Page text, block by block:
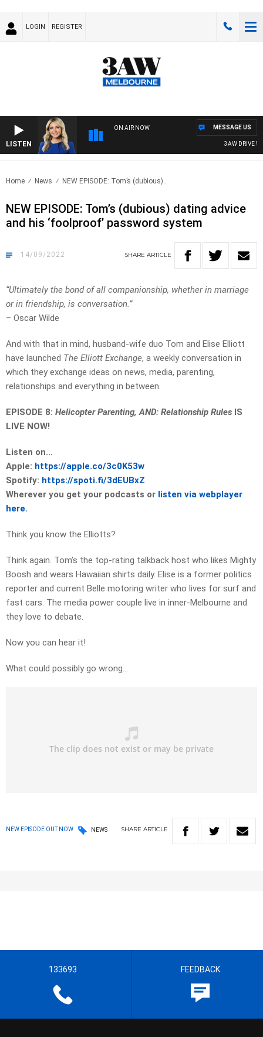
LOGIN REGISTER
LISTEN
ON AIR NOW
3AW DRIVE
MESSAGE US
Home News NEW EPISODE: Tom’s (dubious)..
NEW EPISODE: Tom’s (dubious) dating advice
and his ‘foolproof’ password system
14/09/2022 SHARE ARTICLE
“Ultimately the bond of all companionship, whether in marriage
or in friendship, is conversation.”
– Oscar Wilde
And with that in mind, husband-wife duo Tom and Elise Elliott
have launched The Elliott Exchange, a weekly conversation in
which they exchange ideas on news, media, parenting,
relationships and everything in between.
EPISODE 8: Helicopter Parenting, AND: Relationship Rules IS
LIVE NOW!
Listen on…
Apple: https://apple.co/3c0K53w
Spotify: https://spoti.fi/3dEUBxZ
Wherever you get your podcasts or listen via webplayer
here.
Think you know the Elliotts?
Think again. Tom’s the top-rating talkback host who likes Mighty
Boosh and wears Hawaiian shirts daily. Elise is a former politics
reporter and current Belle motoring writer who lives for surf and
fast cars. The media power couple live in inner-Melbourne and
they love to debate.
Now you can hear it!
What could possibly go wrong…
NEW EPISODE OUT NOW NEWS SHARE ARTICLE
133693 FEEDBACK